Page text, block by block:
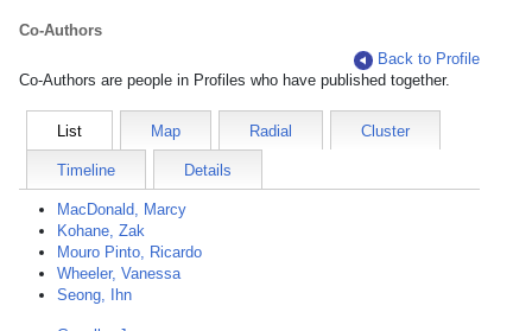
Co-Authors
Back to Profile
Co-Authors are people in Profiles who have published together.
List Map Radial Cluster
Timeline Details
MacDonald, Marcy
Kohane, Zak
Mouro Pinto, Ricardo
Wheeler, Vanessa
Seong, Ihn